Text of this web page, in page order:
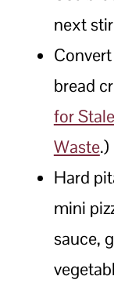
next
bread
for
Waste.)
Hard
mini
sauce,